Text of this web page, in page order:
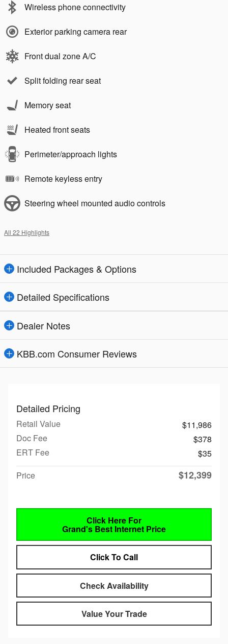
Wireless phone connectivity
Exterior parking camera rear
Front dual zone A/C
Split folding rear seat
Memory seat
Heated front seats
Perimeter/approach lights
Remote keyless entry
Steering wheel mounted audio controls
All 22 Highlights
Included Packages & Options
Detailed Specifications
Dealer Notes
KBB.com Consumer Reviews
Detailed Pricing
Retail Value
$11,986
Doc Fee
$378
ERT Fee
$35
Price
$12,399
Click Here For
Grand's Best Internet Price
Click To Call
Check Availability
Value Your Trade